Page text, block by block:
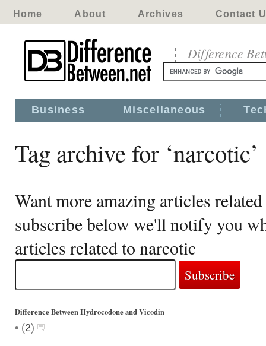
Home About Archives Contact
Difference
Business Miscellaneous
Tag archive for ‘narcotic’
Want more amazing articles
subscribe below we'll notify you
articles related to narcotic
Difference Between Hydrocodone and Vicodin
• (2)